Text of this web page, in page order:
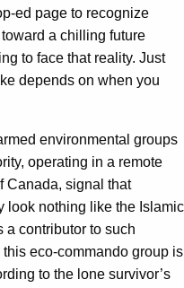
ed page to recognize
a chilling future
to face that reality. Just
depends on when you
environmental groups
operating in a remote
Canada, signal that
look nothing like the Islamic
a contributor to such
eco-commando group is
to the lone survivor’s